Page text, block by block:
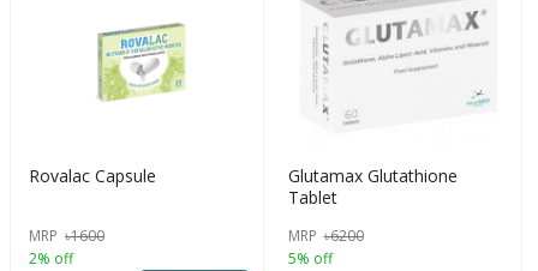
Rovalac Capsule
MRP ৳1600
2% off
Glutamax Glutathione
Tablet
MRP ৳6200
5% off